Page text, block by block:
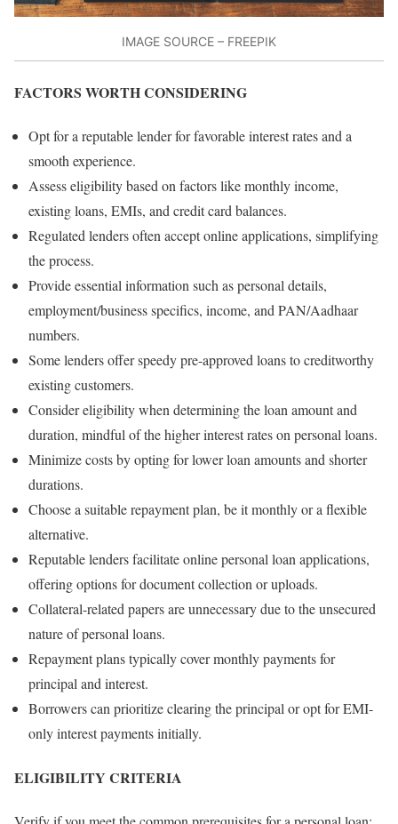
IMAGE SOURCE – FREEPIK
FACTORS WORTH CONSIDERING
Opt for a reputable lender for favorable interest rates and a
smooth experience.
Assess eligibility based on factors like monthly income,
existing loans, EMIs, and credit card balances.
Regulated lenders often accept online applications, simplifying
the process.
Provide essential information such as personal details,
employment/business specifics, income, and PAN/Aadhaar
numbers.
Some lenders offer speedy pre-approved loans to creditworthy
existing customers.
Consider eligibility when determining the loan amount and
duration, mindful of the higher interest rates on personal loans.
Minimize costs by opting for lower loan amounts and shorter
durations.
Choose a suitable repayment plan, be it monthly or a flexible
alternative.
Reputable lenders facilitate online personal loan applications,
offering options for document collection or uploads.
Collateral-related papers are unnecessary due to the unsecured
nature of personal loans.
Repayment plans typically cover monthly payments for
principal and interest.
Borrowers can prioritize clearing the principal or opt for EMI-
only interest payments initially.
ELIGIBILITY CRITERIA